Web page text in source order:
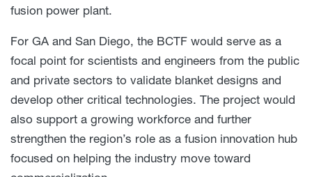
fusion power plant.
For GA and San Diego, the BCTF would serve as a
focal point for scientists and engineers from the public
and private sectors to validate blanket designs and
develop other critical technologies. The project would
also support a growing workforce and further
strengthen the region’s role as a fusion innovation hub
focused on helping the industry move toward